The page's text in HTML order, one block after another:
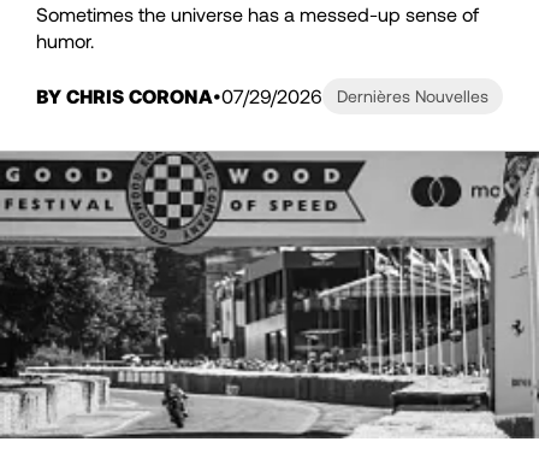
Sometimes the universe has a messed-up sense of
humor.
BY CHRIS CORONA 07/29/2026 Dernières Nouvelles